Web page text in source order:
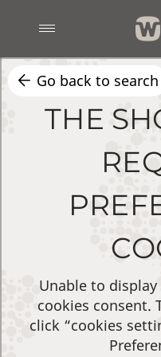
Go back to search
THE
Unable to
cookies consent.
click “cookies